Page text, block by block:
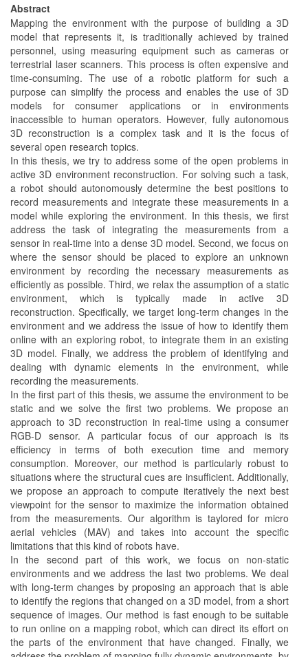
Abstract
Mapping the environment with the purpose of building a 3D
model that represents it, is traditionally achieved by trained
personnel, using measuring equipment such as cameras or
terrestrial laser scanners. This process is often expensive and
time-consuming. The use of a robotic platform for such a
purpose can simplify the process and enables the use of 3D
models for consumer applications or in environments
inaccessible to human operators. However, fully autonomous
3D reconstruction is a complex task and it is the focus of
several open research topics.
In this thesis, we try to address some of the open problems in
active 3D environment reconstruction. For solving such a task,
a robot should autonomously determine the best positions to
record measurements and integrate these measurements in a
model while exploring the environment. In this thesis, we first
address the task of integrating the measurements from a
sensor in real-time into a dense 3D model. Second, we focus on
where the sensor should be placed to explore an unknown
environment by recording the necessary measurements as
efficiently as possible. Third, we relax the assumption of a static
environment, which is typically made in active 3D
reconstruction. Specifically, we target long-term changes in the
environment and we address the issue of how to identify them
online with an exploring robot, to integrate them in an existing
3D model. Finally, we address the problem of identifying and
dealing with dynamic elements in the environment, while
recording the measurements.
In the first part of this thesis, we assume the environment to be
static and we solve the first two problems. We propose an
approach to 3D reconstruction in real-time using a consumer
RGB-D sensor. A particular focus of our approach is its
efficiency in terms of both execution time and memory
consumption. Moreover, our method is particularly robust to
situations where the structural cues are insufficient. Additionally,
we propose an approach to compute iteratively the next best
viewpoint for the sensor to maximize the information obtained
from the measurements. Our algorithm is taylored for micro
aerial vehicles (MAV) and takes into account the specific
limitations that this kind of robots have.
In the second part of this work, we focus on non-static
environments and we address the last two problems. We deal
with long-term changes by proposing an approach that is able
to identify the regions that changed on a 3D model, from a short
sequence of images. Our method is fast enough to be suitable
to run online on a mapping robot, which can direct its effort on
the parts of the environment that have changed. Finally, we